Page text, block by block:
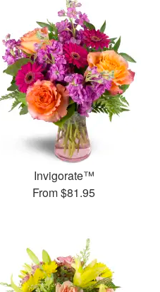
Invigorate™
From$81.95